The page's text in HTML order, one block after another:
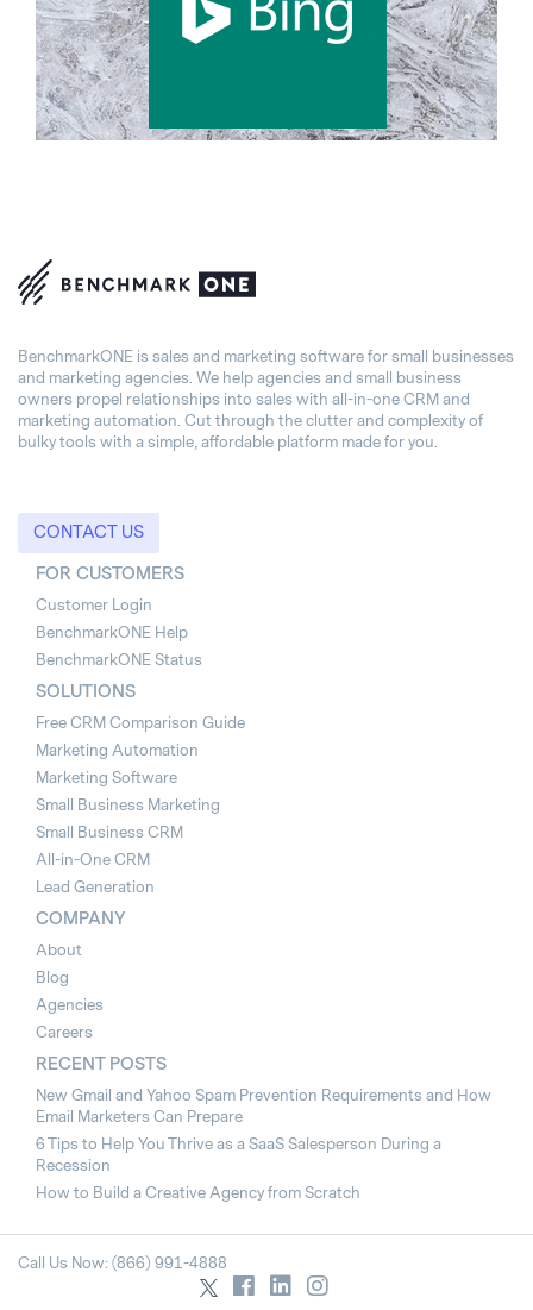
BenchmarkONE is sales and marketing software for small businesses
and marketing agencies. We help agencies and small business
owners propel relationships into sales with all-in-one CRM and
marketing automation. Cut through the clutter and complexity of
bulky tools with a simple, affordable platform made for you.
CONTACT US
FOR CUSTOMERS
Customer Login
BenchmarkONE Help
BenchmarkONE Status
SOLUTIONS
Free CRM Comparison Guide
Marketing Automation
Marketing Software
Small Business Marketing
Small Business CRM
All-in-One CRM
Lead Generation
COMPANY
About
Blog
Agencies
Careers
RECENT POSTS
New Gmail and Yahoo Spam Prevention Requirements and How
Email Marketers Can Prepare
6 Tips to Help You Thrive as a SaaS Salesperson During a
Recession
How to Build a Creative Agency from Scratch
Call Us Now: (866) 991-4888